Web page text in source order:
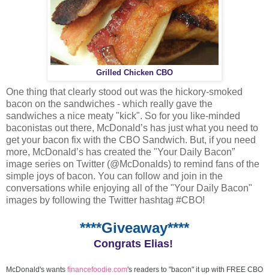
Grilled Chicken CBO
One thing that clearly stood out was the hickory-smoked
bacon on the sandwiches - which really gave the
sandwiches a nice meaty "kick". So for you like-minded
baconistas out there, McDonald’s has just what you need to
get your bacon fix with the CBO Sandwich. But, if you need
more, McDonald’s has created the "Your Daily Bacon”
image series on Twitter (@McDonalds) to remind fans of the
simple joys of bacon. You can follow and join in the
conversations while enjoying all of the "Your Daily Bacon"
images by following the Twitter hashtag #CBO!
****Giveaway****
Congrats Elias!
McDonald's wants financefoodie.com's readers to "bacon" it up with FREE CBO